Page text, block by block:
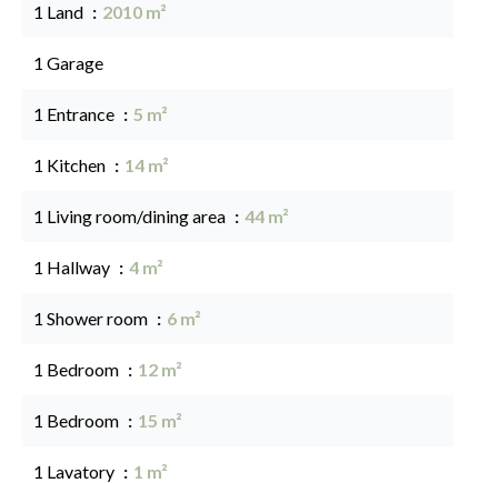
1 Land 2010 m²
1 Garage
1 Entrance 5 m²
1 Kitchen 14 m²
1 Living room/dining area 44 m²
1 Hallway 4 m²
1 Shower room 6 m²
1 Bedroom 12 m²
1 Bedroom 15 m²
1 Lavatory 1 m²